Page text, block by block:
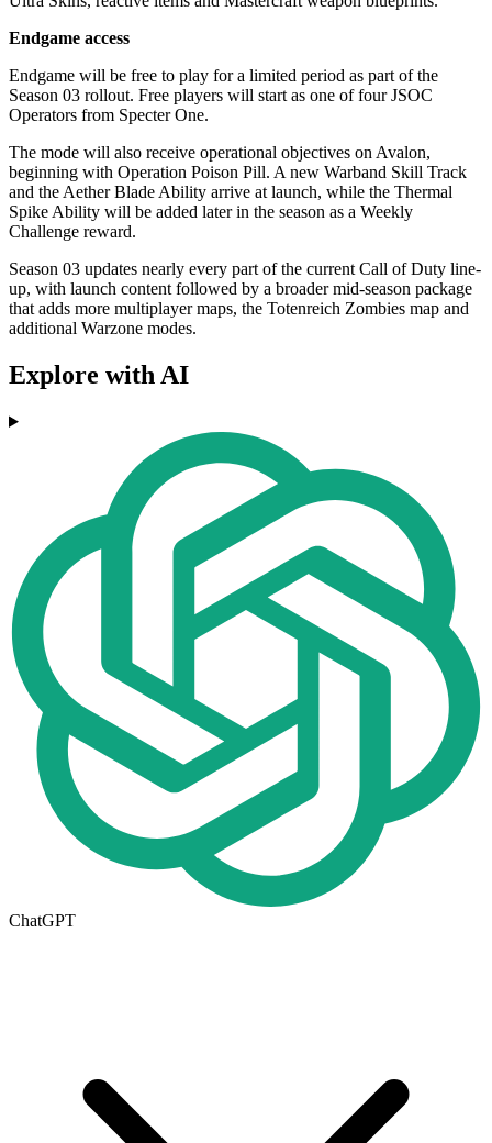
Endgame access
Endgame will be free to play for a limited period as part of the
Season 03 rollout. Free players will start as one of four JSOC
Operators from Specter One.
The mode will also receive operational objectives on Avalon,
beginning with Operation Poison Pill. A new Warband Skill Track
and the Aether Blade Ability arrive at launch, while the Thermal
Spike Ability will be added later in the season as a Weekly
Challenge reward.
Season 03 updates nearly every part of the current Call of Duty line-
up, with launch content followed by a broader mid-season package
that adds more multiplayer maps, the Totenreich Zombies map and
additional Warzone modes.
Explore with AI
ChatGPT